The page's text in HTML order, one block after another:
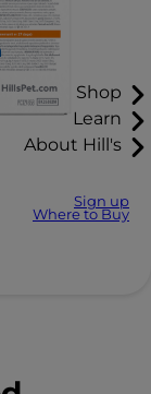
Shop
Learn
About Hill's
Sign up
Where to Buy